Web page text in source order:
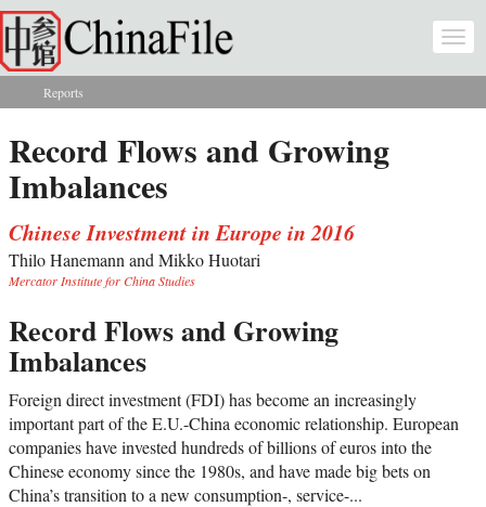
Skip to main content
You are here
Reports
Record Flows and Growing
Imbalances
Chinese Investment in Europe in 2016
Thilo Hanemann and Mikko Huotari
Mercator Institute for China Studies
Record Flows and Growing
Imbalances
Foreign direct investment (FDI) has become an increasingly
important part of the E.U.-China economic relationship. European
companies have invested hundreds of billions of euros into the
Chinese economy since the 1980s, and have made big bets on
China’s transition to a new consumption-, service-...